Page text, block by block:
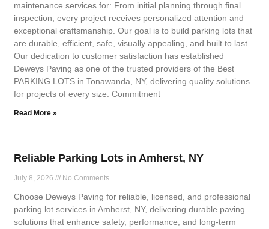
maintenance services for: From initial planning through final
inspection, every project receives personalized attention and
exceptional craftsmanship. Our goal is to build parking lots that
are durable, efficient, safe, visually appealing, and built to last.
Our dedication to customer satisfaction has established
Deweys Paving as one of the trusted providers of the Best
PARKING LOTS in Tonawanda, NY, delivering quality solutions
for projects of every size. Commitment
Read More »
Reliable Parking Lots in Amherst, NY
July 8, 2026 No Comments
Choose Deweys Paving for reliable, licensed, and professional
parking lot services in Amherst, NY, delivering durable paving
solutions that enhance safety, performance, and long-term